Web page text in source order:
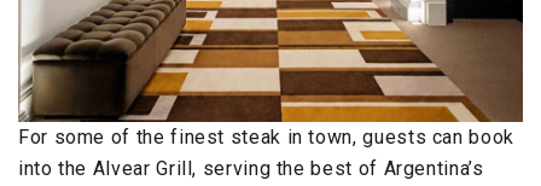
For some of the finest steak in town, guests can book
into the Alvear Grill, serving the best of Argentina’s